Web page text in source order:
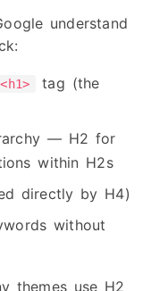
understand
<h1>
tag (the
— H2 for
within H2s
directly by H4)
without
themes use H2